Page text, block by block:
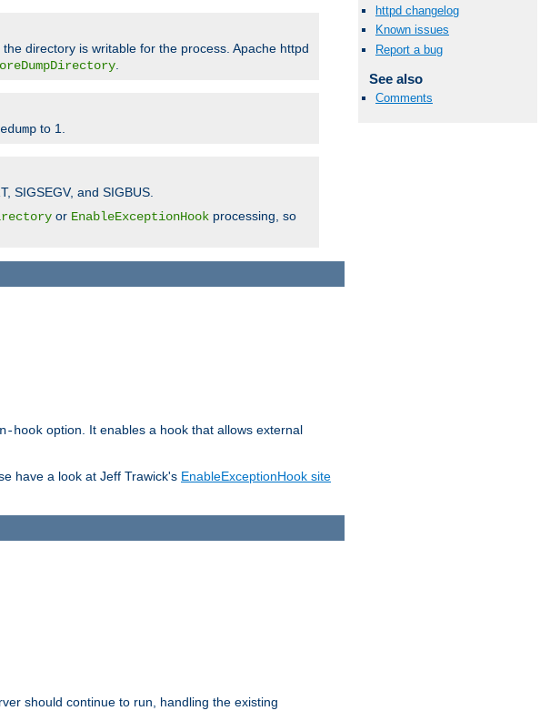
httpd changelog
Known issues
Report a bug
See also
Comments
directory is writable for the process. Apache httpd
to 1.
SIGSEGV, and SIGBUS.
or EnableExceptionHook processing, so
hook option. It enables a hook that allows external
have a look at Jeff Trawick's EnableExceptionHook site
should continue to run, handling the existing